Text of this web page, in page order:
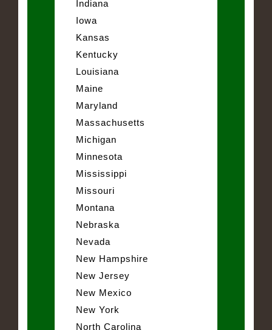
Indiana
Iowa
Kansas
Kentucky
Louisiana
Maine
Maryland
Massachusetts
Michigan
Minnesota
Mississippi
Missouri
Montana
Nebraska
Nevada
New Hampshire
New Jersey
New Mexico
New York
North Carolina